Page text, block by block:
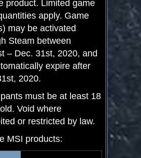
product. Limited game
apply. Game
may be activated
Steam between
– Dec. 31st, 2020, and
expire after
st, 2020.
must be at least 18
Void where
or restricted by law.
MSI products: